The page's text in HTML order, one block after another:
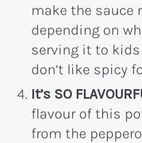
make the sauce
depending on
serving it to kids
don’t like spicy
It’s SO
flavour of this
from the